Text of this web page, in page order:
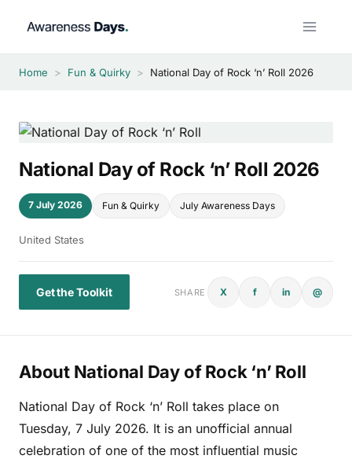
Home > Fun & Quirky > National Day of Rock ‘n’ Roll 2026
National Day of Rock ‘n’ Roll 2026
7 July 2026 Fun & Quirky July Awareness Days
United States
Get the Toolkit SHARE X f in @
About National Day of Rock ‘n’ Roll
National Day of Rock ‘n’ Roll takes place on
Tuesday, 7 July 2026. It is an unofficial annual
celebration of one of the most influential music